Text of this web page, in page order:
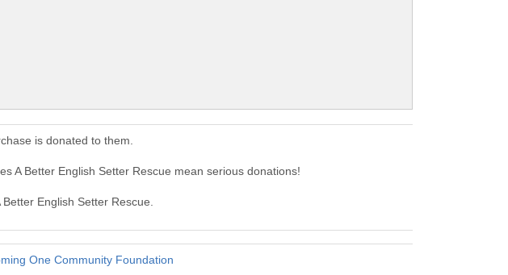
is donated to them.
A Better English Setter Rescue mean serious donations!
English Setter Rescue.
One Community Foundation